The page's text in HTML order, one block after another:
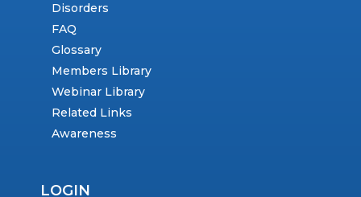
Disorders
FAQ
Glossary
Members Library
Webinar Library
Related Links
Awareness
LOGIN